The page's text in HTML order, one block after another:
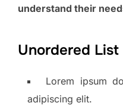
understand their
Unordered List
Lorem ipsum
adipiscing elit.